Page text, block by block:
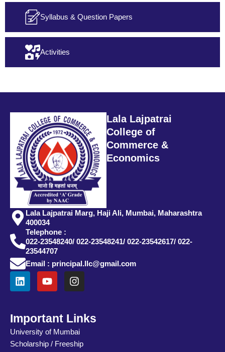
Syllabus & Question Papers
Activities
Lala Lajpatrai
College of
Commerce &
Economics
Lala Lajpatrai Marg, Haji Ali, Mumbai, Maharashtra
400034
Telephone :
022-23548240/ 022-23548241/ 022-23542617/ 022-
23544707
Email : principal.llc@gmail.com
L
i
e
d
i
n
Y
o
u
b
e
I
n
a
g
r
a
Important Links
University of Mumbai
Scholarship / Freeship